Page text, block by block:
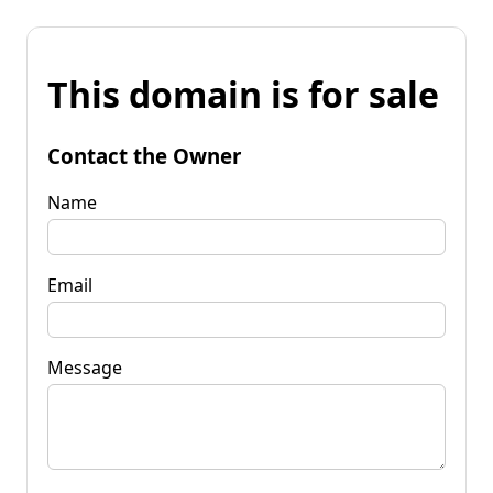
This domain is for sale
Contact the Owner
Name
Email
Message